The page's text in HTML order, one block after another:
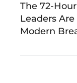
The 72-
Leaders
Modern